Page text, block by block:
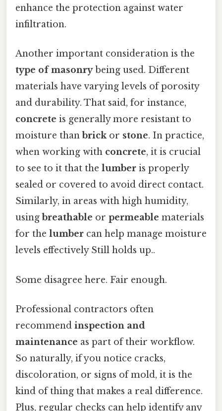
enhance the protection against water
infiltration.
Another important consideration is the
type of masonrybeing used. Different
materials have varying levels of porosity
and durability. That said, for instance,
concrete is generally more resistant to
moisture than brickor stone. In practice,
when working with concrete, it is crucial
to see to it that the lumber is properly
sealed or covered to avoid direct contact.
Similarly, in areas with high humidity,
using breathable or permeable materials
for the lumber can help manage moisture
levels effectively Still holds up..
Some disagree here. Fair enough.
Professional contractors often
recommend inspection and
maintenance as part of their workflow.
So naturally, if you notice cracks,
discoloration, or signs of mold, it is the
kind of thing that makes a real difference.
Plus, regular checks can help identify any